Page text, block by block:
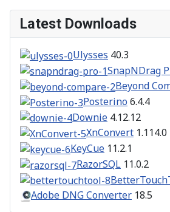
Latest Downloads
Ulysses 40.3
SnapNDrag
Beyond
Posterino6.4.4
Downie 4.12.12
XnConvert 1.114.0
KeyCue 11.2.1
RazorSQL 11.0.2
Adobe DNG Converter 18.5